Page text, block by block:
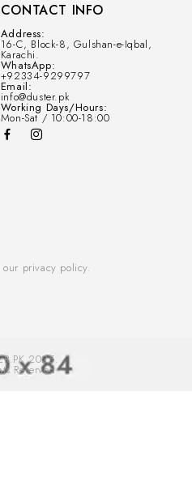
CONTACT INFO
Address:
16-C, Block-8, Gulshan-e-Iqbal,
Karachi.
WhatsApp:
+92334-9299797
Email:
info@duster.pk
Working Days/Hours:
Mon-Sat / 10:00-18:00
privacy policy.
2025.
Reserved